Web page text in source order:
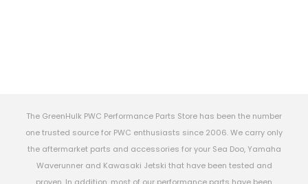
The GreenHulk PWC Performance Parts Store has been the number
one trusted source for PWC enthusiasts since 2006. We carry only
the aftermarket parts and accessories for your Sea Doo, Yamaha
Waverunner and Kawasaki Jetski that have been tested and